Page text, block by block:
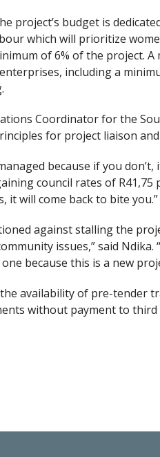
project’s budget is
which will prioritize
of 6% of the project.
including a
Coordinator for the
for project liaison
because if you
council rates of R41,75
it will come back to bite you.”
against stalling the
issues,” said
because this is a new
availability of pre-tender
without payment to